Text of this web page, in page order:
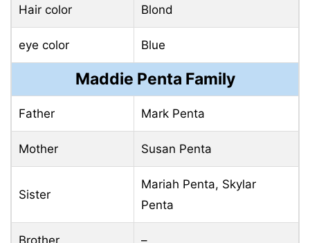
Hair color Blond
eye color Blue
Maddie Penta Family
Father Mark Penta
Mother Susan Penta
Sister
Mariah Penta, Skylar
Penta